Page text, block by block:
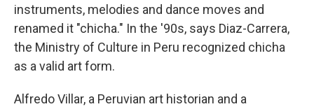
instruments, melodies and dance moves and
renamed it "chicha." In the '90s, says Diaz-Carrera,
the Ministry of Culture in Peru recognized chicha
as a valid art form.
Alfredo Villar, a Peruvian art historian and a